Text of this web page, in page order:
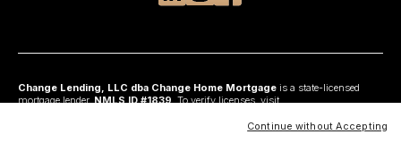
Change Lending, LLC dba Change Home Mortgageis a state-licensed
mortgage lender,NMLS ID #1839. To verify licenses, visit
Anaheim, CA 92808. AZ: Arizona Mortgage Banker License #0925326; CA:
Continue without Accepting